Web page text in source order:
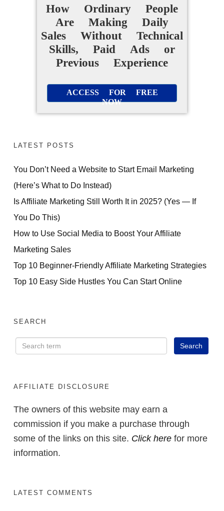
How Ordinary People
Are Making Daily
Sales Without Technical
Skills, Paid Ads or
Previous Experience
ACCESS FOR FREE
NOW
LATEST POSTS
You Don’t Need a Website to Start Email Marketing
(Here’s What to Do Instead)
Is Affiliate Marketing Still Worth It in 2025? (Yes — If
You Do This)
How to Use Social Media to Boost Your Affiliate
Marketing Sales
Top 10 Beginner-Friendly Affiliate Marketing Strategies
Top 10 Easy Side Hustles You Can Start Online
SEARCH
AFFILIATE DISCLOSURE
The owners of this website may earn a
commission if you make a purchase through
some of the links on this site. Click here for more
information.
LATEST COMMENTS